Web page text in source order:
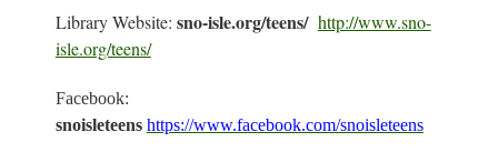
Library Website: sno-isle.org/teens/ http://www.sno-
isle.org/teens/
Facebook:
snoisleteens https://www.facebook.com/snoisleteens